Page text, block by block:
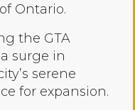
Ontario.
the GTA
surge in
serene
for expansion.